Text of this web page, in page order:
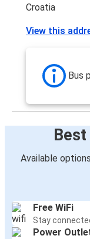
Croatia
View this
Bus
Available
Free WiFi
Stay
Power